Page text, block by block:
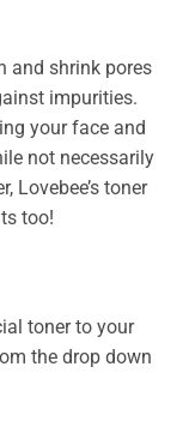
and shrink pores
impurities.
your face and
not necessarily
Lovebee’s toner
too!
toner to your
the drop down